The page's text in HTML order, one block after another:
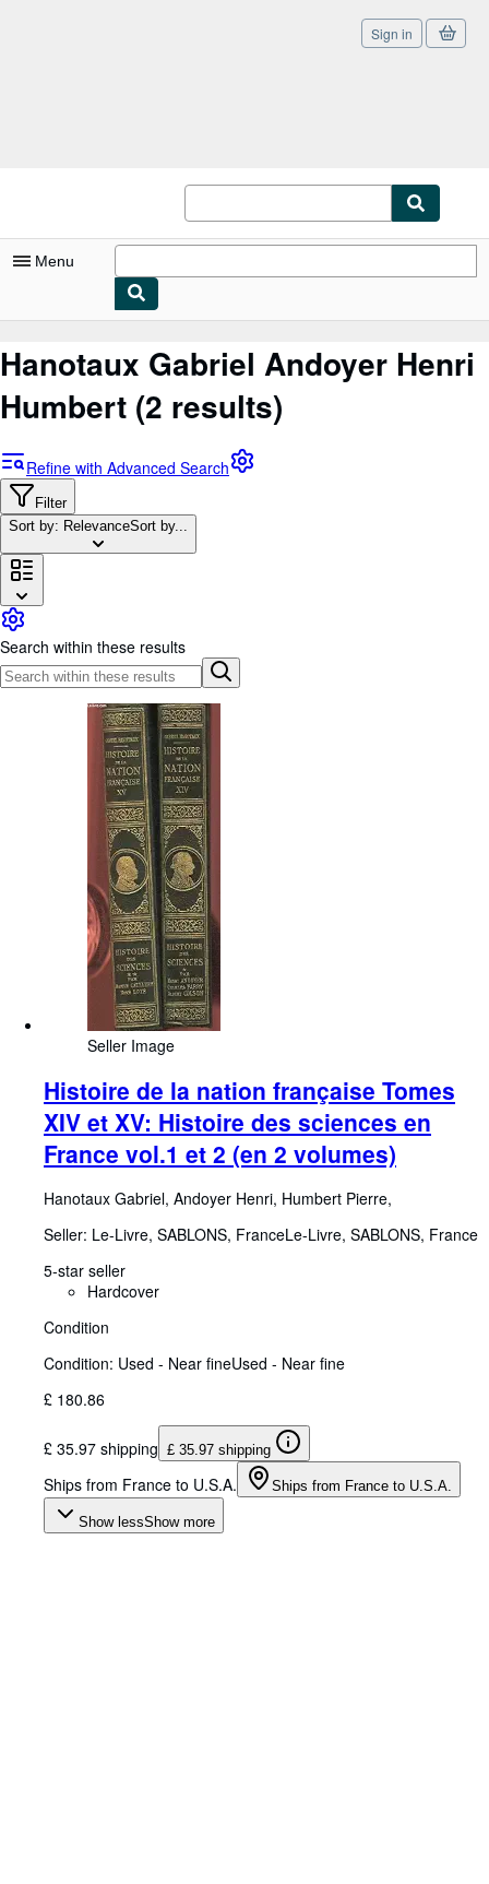
Sign in
Menu
My Purchases
Sign Off
Advanced Search
Browse Collections
Rare Books
Art & Collectables
Textbooks
Sellers
Start Selling
Hanotaux Gabriel Andoyer Henri
Humbert (2 results)
Refine with Advanced Search
Filter
Sort by: RelevanceSort by...
Search within these results
Seller Image
Histoire de la nation française Tomes
XIV et XV: Histoire des sciences en
France vol.1 et 2 (en 2 volumes)
Hanotaux Gabriel, Andoyer Henri, Humbert Pierre,
Seller: Le-Livre, SABLONS, FranceLe-Livre, SABLONS, France
5-star seller
Hardcover
Condition
Condition: Used - Near fineUsed - Near fine
£ 180.86
£ 35.97 shipping £ 35.97 shipping
Ships from France to U.S.A. Ships from France to U.S.A.
Show lessShow more